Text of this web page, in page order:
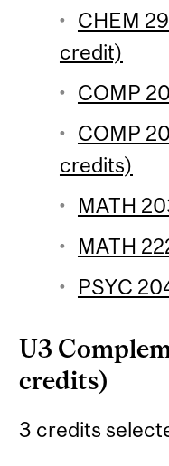
CHEM
credit)
COMP
COMP
credits)
MATH
MATH
PSYC
U3
credits)
3 credits